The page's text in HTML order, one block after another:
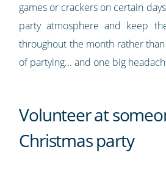
games or crackers on certain
party atmosphere and keep
throughout the month rather
of partying... and one big
Volunteer at
Christmas party